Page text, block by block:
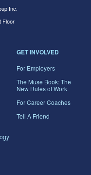
Inc.
Floor
GET INVOLVED
For Employers
The Muse Book: The
New Rules of Work
For Career Coaches
Tell A Friend